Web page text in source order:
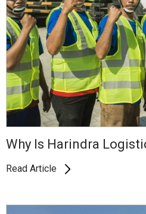
Why Is Harindra
Read Article